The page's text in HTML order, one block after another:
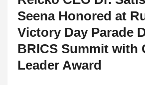
Seena Honored at
Victory Day Parade
BRICS Summit with
Leader Award